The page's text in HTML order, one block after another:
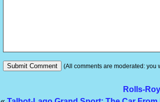
(All comments are moderated: you
Rolls-